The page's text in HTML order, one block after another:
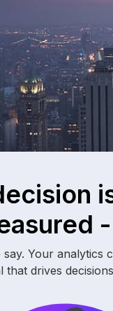
Your analytics
drives